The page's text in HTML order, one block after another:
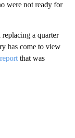
were not ready for
a quarter
has come to view
report that was